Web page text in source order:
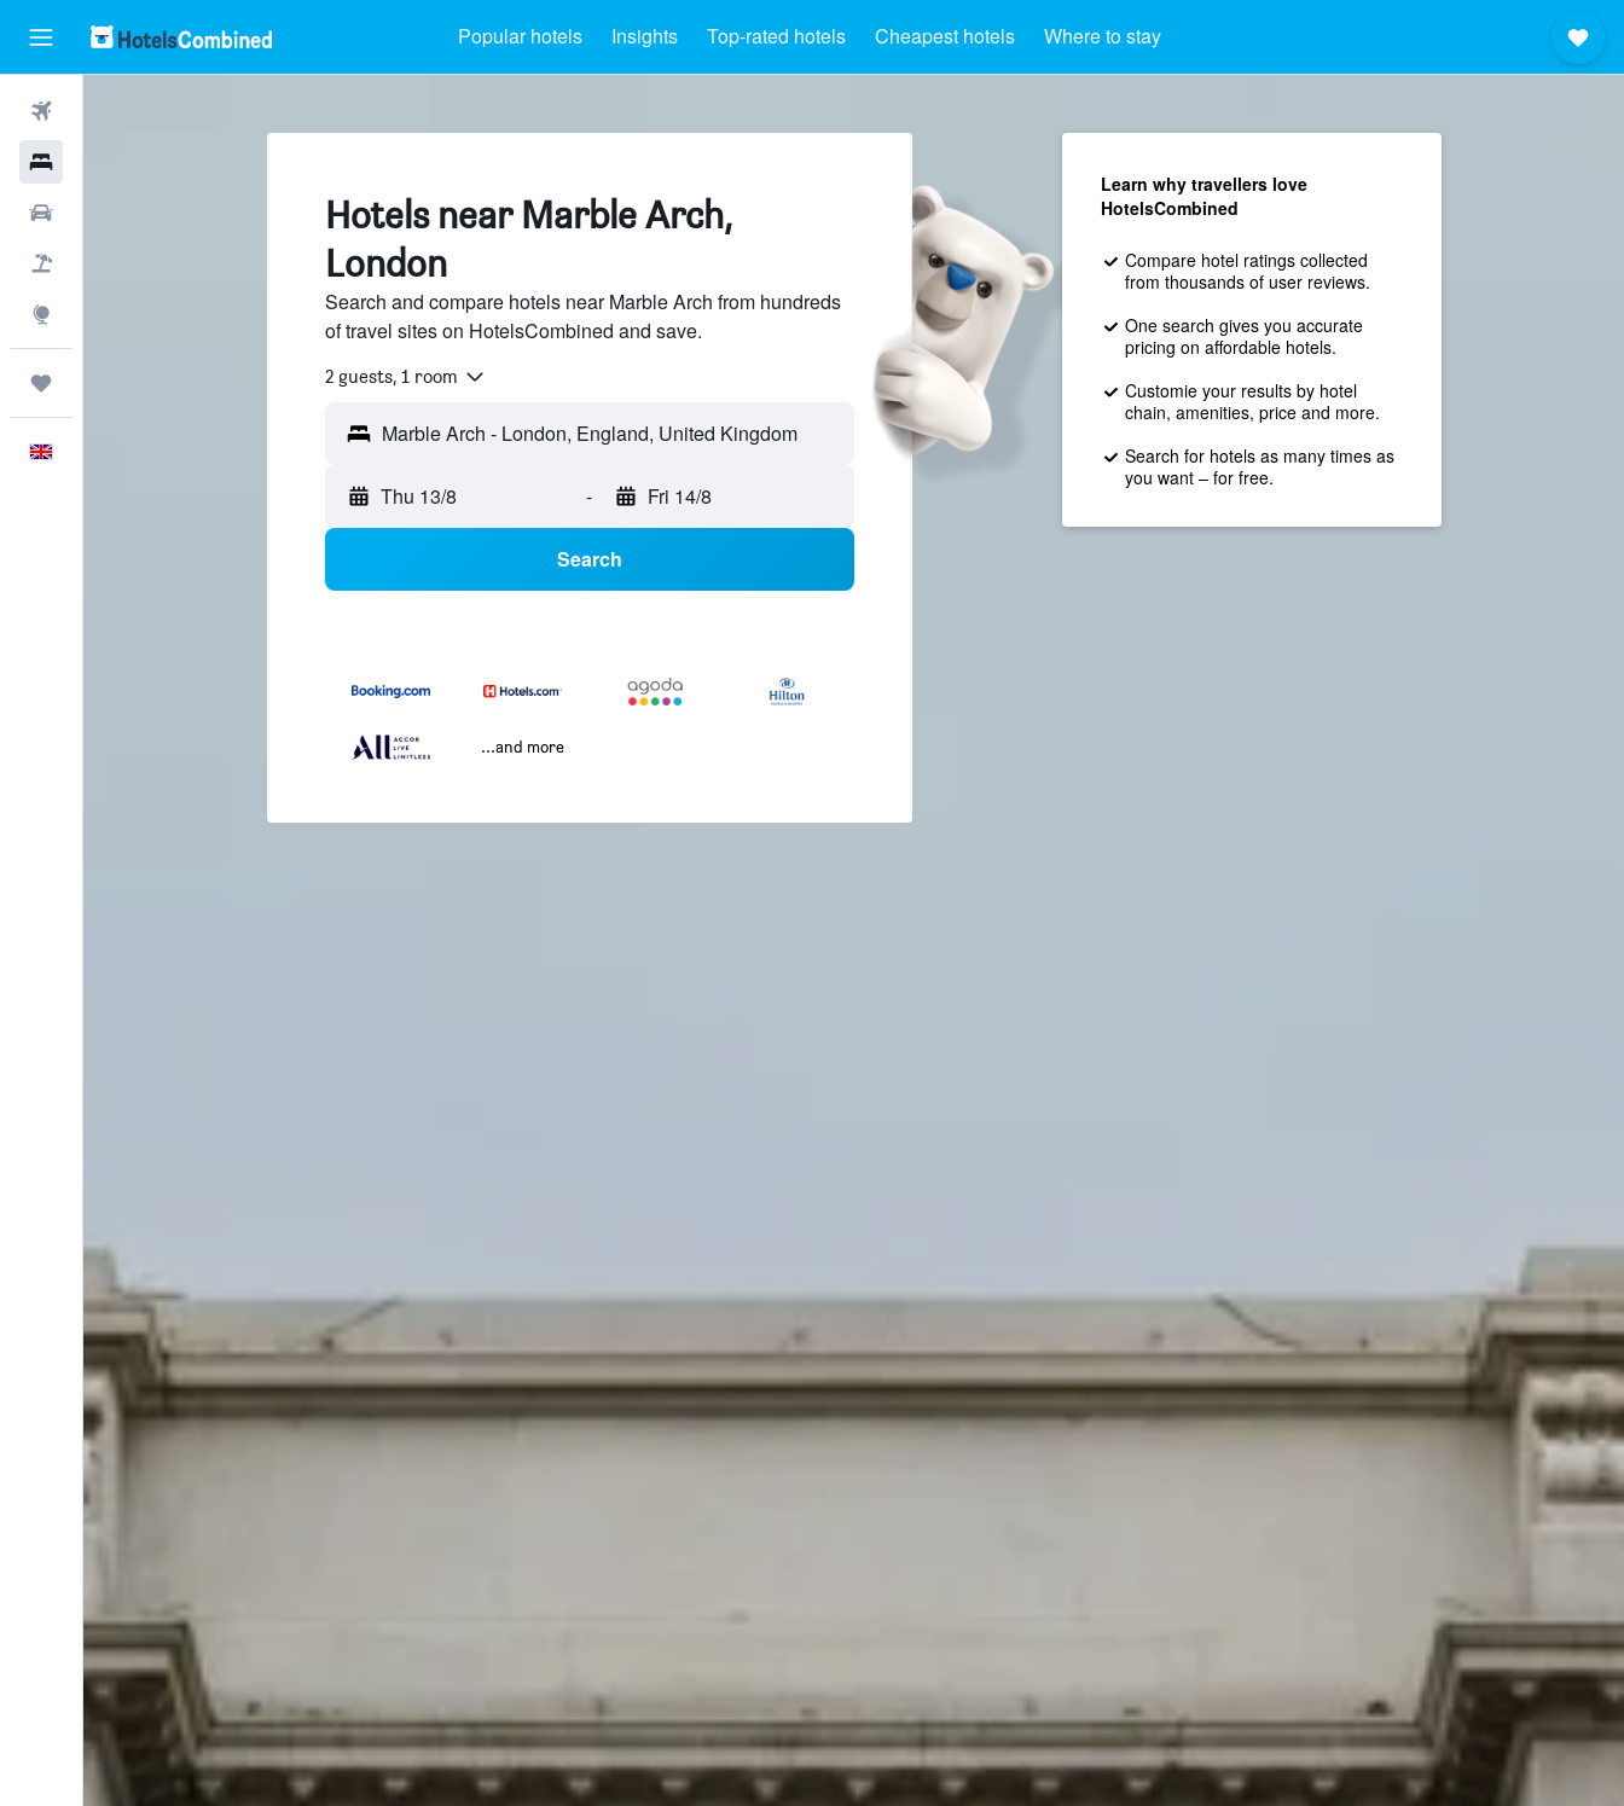
Popular hotels Insights Top-rated hotels Cheapest hotels Where to stay
Hotels near Marble Arch,
London
Search and compare hotels near Marble Arch from hundreds
of travel sites on HotelsCombined and save.
2 guests, 1 room
Thu 13/8 - Fri 14/8
Search
...and more
Learn why travellers love
HotelsCombined
Compare hotel ratings collected
from thousands of user reviews.
One search gives you accurate
pricing on affordable hotels.
Customie your results by hotel
chain, amenities, price and more.
Search for hotels as many times as
you want – for free.